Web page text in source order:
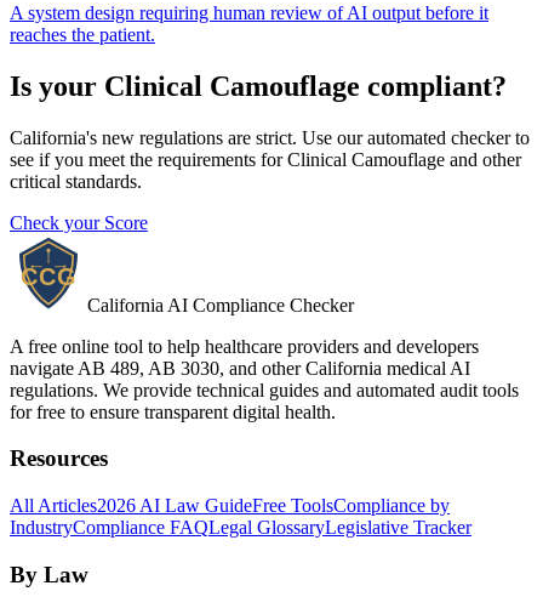
A system design requiring human review of AI output before it
reaches the patient.
Is your Clinical Camouflage compliant?
California's new regulations are strict. Use our automated checker to
see if you meet the requirements forClinical Camouflage and other
critical standards.
Check your Score
California AI Compliance Checker
A free online tool to help healthcare providers and developers
navigate AB 489, AB 3030, and other California medical AI
regulations. We provide technical guides and automated audit tools
for free to ensure transparent digital health.
Resources
All Articles2026 AI Law GuideFree ToolsCompliance by
IndustryCompliance FAQLegal GlossaryLegislative Tracker
By Law